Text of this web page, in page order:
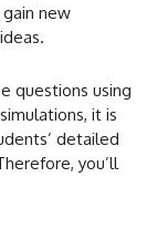
new
questions using
it is
detailed
you’ll